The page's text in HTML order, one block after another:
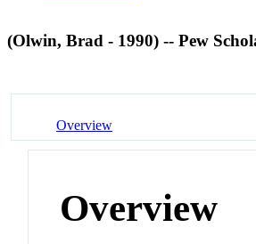
(Olwin, Brad - 1990) -- Pew
Overview
Overview